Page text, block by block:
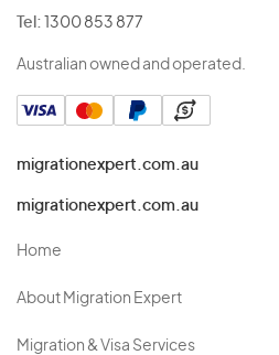
Tel: 1300 853 877
Australian owned and operated.
migrationexpert.com.au
migrationexpert.com.au
Home
About Migration Expert
Migration & Visa Services